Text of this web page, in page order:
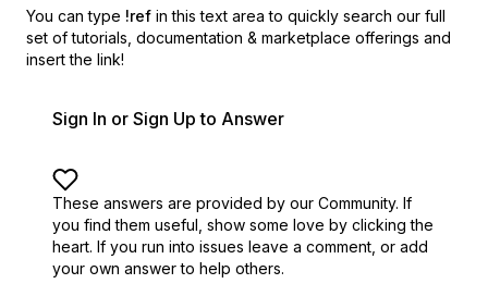
You can type !ref in this text area to quickly search our full
set of tutorials, documentation & marketplace offerings and
insert the link!
Sign In or Sign Up to Answer
These answers are provided by our Community. If
you find them useful, show some love by clicking the
heart. If you run into issues leave a comment, or add
your own answer to help others.